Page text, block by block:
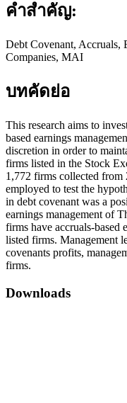
คำสำคัญ:
Debt Covenant, Accruals,
Companies, MAI
บทคัดย่อ
This research aims to
based earnings
discretion in order to
firms listed in the Stock
1,772 firms collected
employed to test the
in debt covenant was a
earnings management of
firms have accruals-based
listed firms. Management
covenants profits,
firms.
Downloads